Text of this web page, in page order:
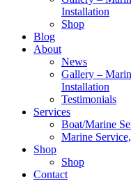
Installation
Shop
Blog
About
News
Gallery –
Installation
Testimonials
Services
Boat/Marine
Marine
Shop
Shop
Contact